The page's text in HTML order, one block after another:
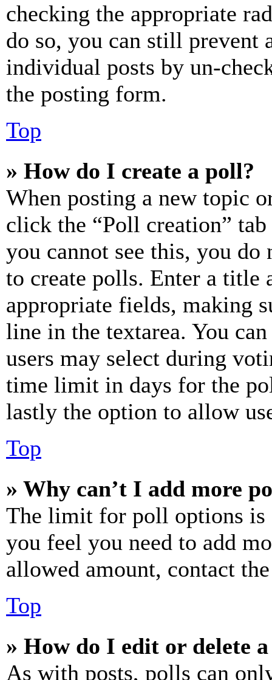
checking the appropriate
do so, you can still prevent
individual posts by un-
the posting form.
Top
» How do I create a poll?
When posting a new topic
click the “Poll creation”
you cannot see this, you do
to create polls. Enter a title
appropriate fields, making
line in the textarea. You
users may select during
time limit in days for the
lastly the option to allow
Top
» Why can’t I add more
The limit for poll options is
you feel you need to add
allowed amount, contact
Top
» How do I edit or delete
As with posts, polls can